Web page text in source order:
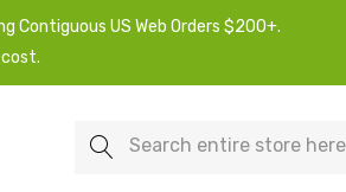
Contiguous US Web Orders $200+.
Search